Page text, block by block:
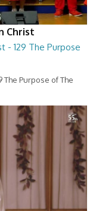
Christ
- 129 The Purpose
The Purpose of The